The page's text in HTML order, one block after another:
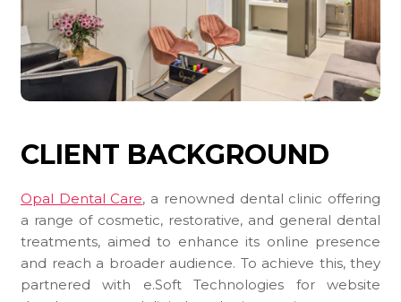
CLIENT BACKGROUND
Opal Dental Care, a renowned dental clinic offering
a range of cosmetic, restorative, and general dental
treatments, aimed to enhance its online presence
and reach a broader audience. To achieve this, they
partnered with e.Soft Technologies for website